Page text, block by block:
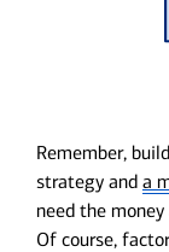
Remember,
strategy and a
need the
Of course,